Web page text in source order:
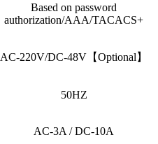
Based on password
authorization/AAA/TACACS+
AC-220V/DC-48V【Optional】
50HZ
AC-3A / DC-10A